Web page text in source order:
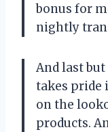
bonus for
nightly
And last
takes pride
on the
products.